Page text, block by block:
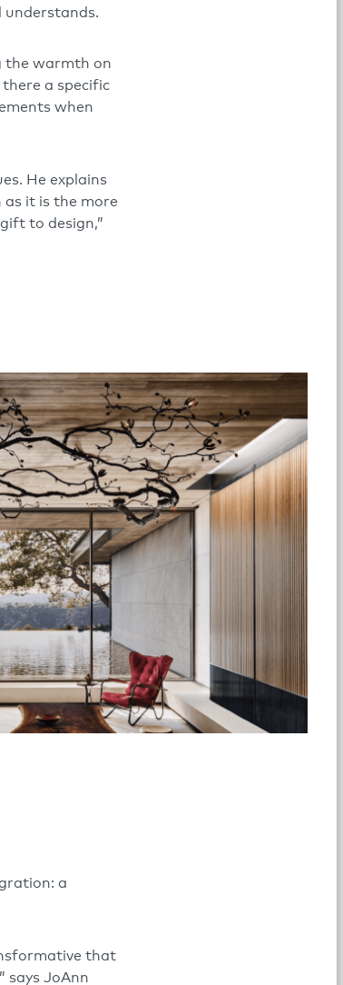
understands.
the warmth on
there a specific
when
He explains
it is the more
to design,”
a
that
says JoAnn